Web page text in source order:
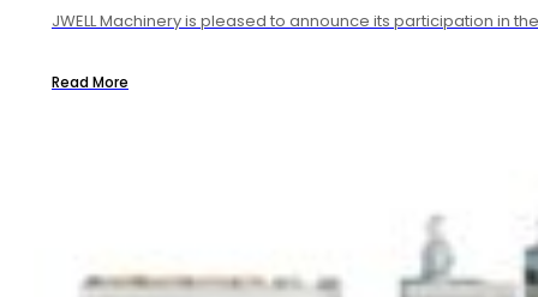
JWELL Machinery is pleased to announce its participation in
Read More